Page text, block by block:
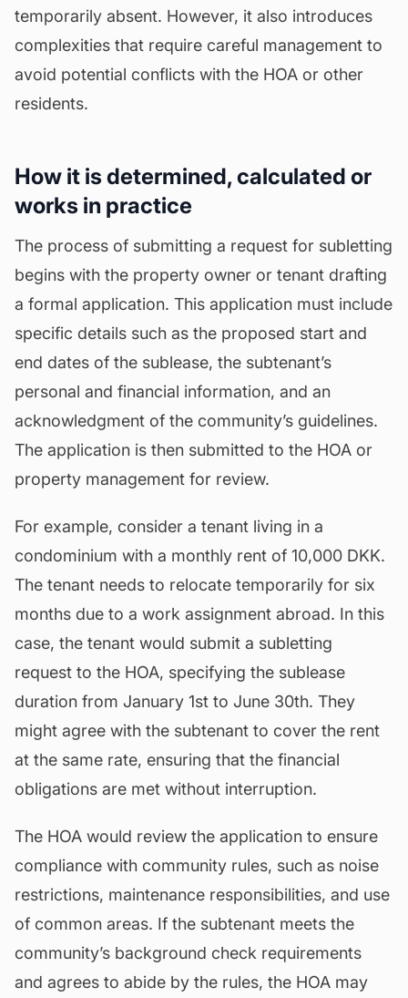
temporarily absent. However, it also introduces
complexities that require careful management to
avoid potential conflicts with the HOA or other
residents.
How it is determined, calculated or
works in practice
The process of submitting a request for subletting
begins with the property owner or tenant drafting
a formal application. This application must include
specific details such as the proposed start and
end dates of the sublease, the subtenant’s
personal and financial information, and an
acknowledgment of the community’s guidelines.
The application is then submitted to the HOA or
property management for review.
For example, consider a tenant living in a
condominium with a monthly rent of 10,000 DKK.
The tenant needs to relocate temporarily for six
months due to a work assignment abroad. In this
case, the tenant would submit a subletting
request to the HOA, specifying the sublease
duration from January 1st to June 30th. They
might agree with the subtenant to cover the rent
at the same rate, ensuring that the financial
obligations are met without interruption.
The HOA would review the application to ensure
compliance with community rules, such as noise
restrictions, maintenance responsibilities, and use
of common areas. If the subtenant meets the
community’s background check requirements
and agrees to abide by the rules, the HOA may